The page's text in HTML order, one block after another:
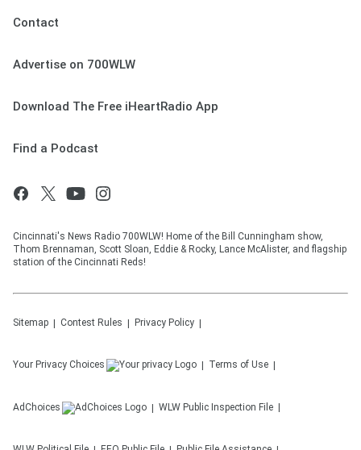
Contact
Advertise on 700WLW
Download The Free iHeartRadio App
Find a Podcast
Cincinnati's News Radio 700WLW! Home of the Bill Cunningham show,
Thom Brennaman, Scott Sloan, Eddie & Rocky, Lance McAlister, and flagship
station of the Cincinnati Reds!
Sitemap Contest Rules Privacy Policy
Your Privacy Choices Terms of Use
AdChoices WLW Public Inspection File